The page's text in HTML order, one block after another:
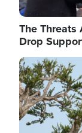
The Threats
Drop
Image